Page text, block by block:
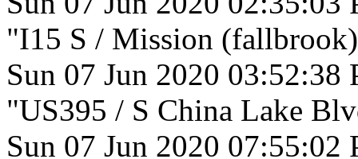
"I15 S / Mission
Sun 07 Jun 2020
"US395 / S China Lake
Sun 07 Jun 2020